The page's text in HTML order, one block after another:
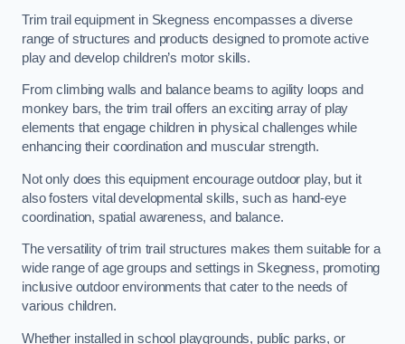
Trim trail equipment in Skegness encompasses a diverse
range of structures and products designed to promote active
play and develop children’s motor skills.
From climbing walls and balance beams to agility loops and
monkey bars, the trim trail offers an exciting array of play
elements that engage children in physical challenges while
enhancing their coordination and muscular strength.
Not only does this equipment encourage outdoor play, but it
also fosters vital developmental skills, such as hand-eye
coordination, spatial awareness, and balance.
The versatility of trim trail structures makes them suitable for a
wide range of age groups and settings in Skegness, promoting
inclusive outdoor environments that cater to the needs of
various children.
Whether installed in school playgrounds, public parks, or